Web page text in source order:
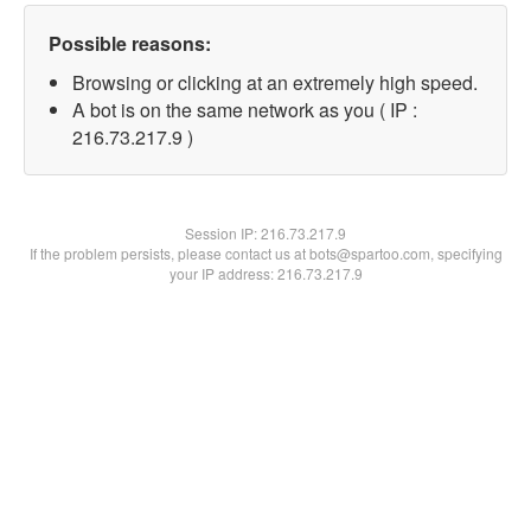
Possible reasons:
Browsing or clicking at an extremely high speed.
A bot is on the same network as you ( IP :
216.73.217.9 )
Session IP:216.73.217.9
If the problem persists, please contact us at bots@spartoo.com, specifying
your IP address: 216.73.217.9